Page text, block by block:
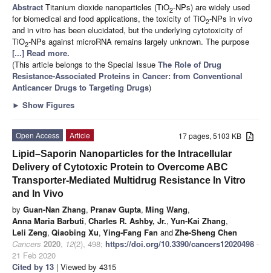
Abstract Titanium dioxide nanoparticles (TiO2-NPs) are widely used
for biomedical and food applications, the toxicity of TiO2-NPs in vivo
and in vitro has been elucidated, but the underlying cytotoxicity of
TiO2-NPs against microRNA remains largely unknown. The purpose
[...] Read more.
(This article belongs to the Special Issue The Role of Drug
Resistance-Associated Proteins in Cancer: from Conventional
Anticancer Drugs to Targeting Drugs)
► Show Figures
17 pages, 5103 KB
Open Access
Article
Lipid–Saporin Nanoparticles for the Intracellular
Delivery of Cytotoxic Protein to Overcome ABC
Transporter-Mediated Multidrug Resistance In Vitro
and In Vivo
by Guan-Nan Zhang, Pranav Gupta, Ming Wang,
Anna Maria Barbuti, Charles R. Ashby, Jr., Yun-Kai Zhang,
Leli Zeng, Qiaobing Xu, Ying-Fang Fan andZhe-Sheng Chen
Cancers 2020, 12(2), 498; https://doi.org/10.3390/cancers12020498 -
21 Feb 2020
Cited by 13 | Viewed by 4315